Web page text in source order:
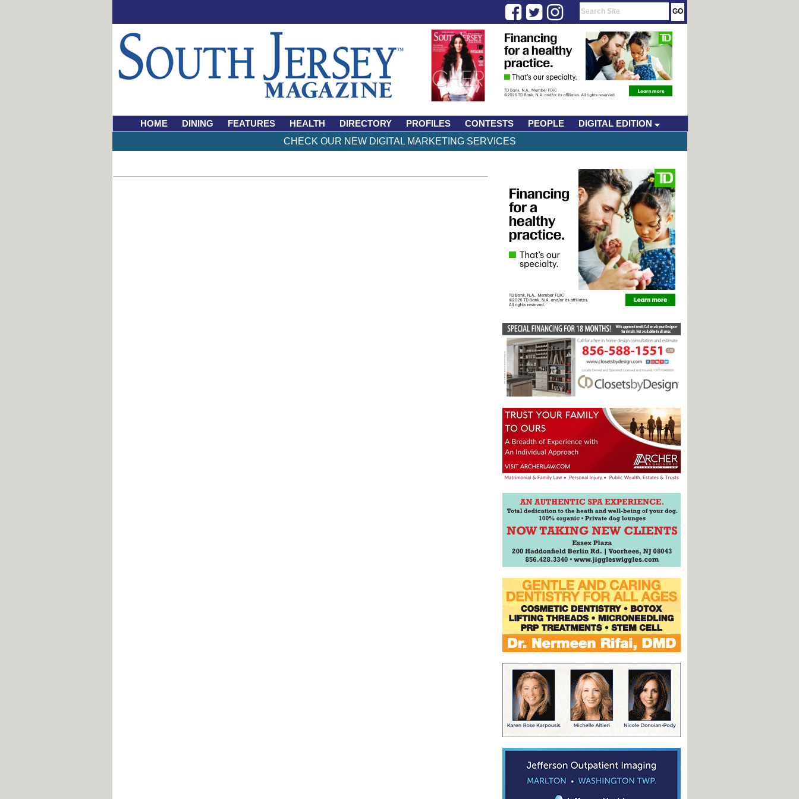
HOME DINING FEATURES HEALTH DIRECTORY PROFILES CONTESTS PEOPLE
DIGITAL EDITION
CHECK OUR NEW DIGITAL MARKETING SERVICES